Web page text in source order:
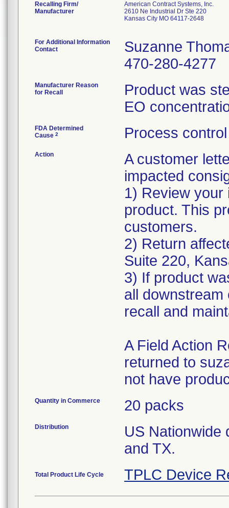
Recalling Firm/
Manufacturer
American Contract Systems, Inc.
2610 Ne Industrial Dr Ste 220
Kansas City MO 64117-2648
For Additional Information
Contact
Suzanne
470-280-4277
Manufacturer Reason
for Recall
Product was
EO
FDA Determined
Cause 2 Process control
Action
A customer
impacted
1) Review your
product. This
customers.
2) Return
Suite 220,
3) If product
all
recall and
A Field Action
returned to
not have
Quantity in Commerce 20 packs
Distribution
US Nationwide
and TX.
Total Product Life Cycle TPLC Device